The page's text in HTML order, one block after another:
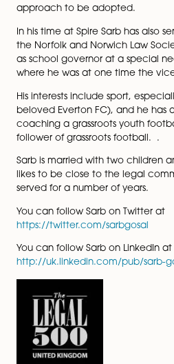
member of Resolution, an
committed to dealing with
constructive and non-
Sarb is also a qualified
model when the
approach to be adopted.
In his time at Spire Sarb has
the Norfolk and Norwich
as school governor at a
where he was at one time
His interests include sport,
coaching a grassroots
follower of grassroots
Sarb is married with two
likes to be close to the
served for a number of years.
You can follow Sarb on